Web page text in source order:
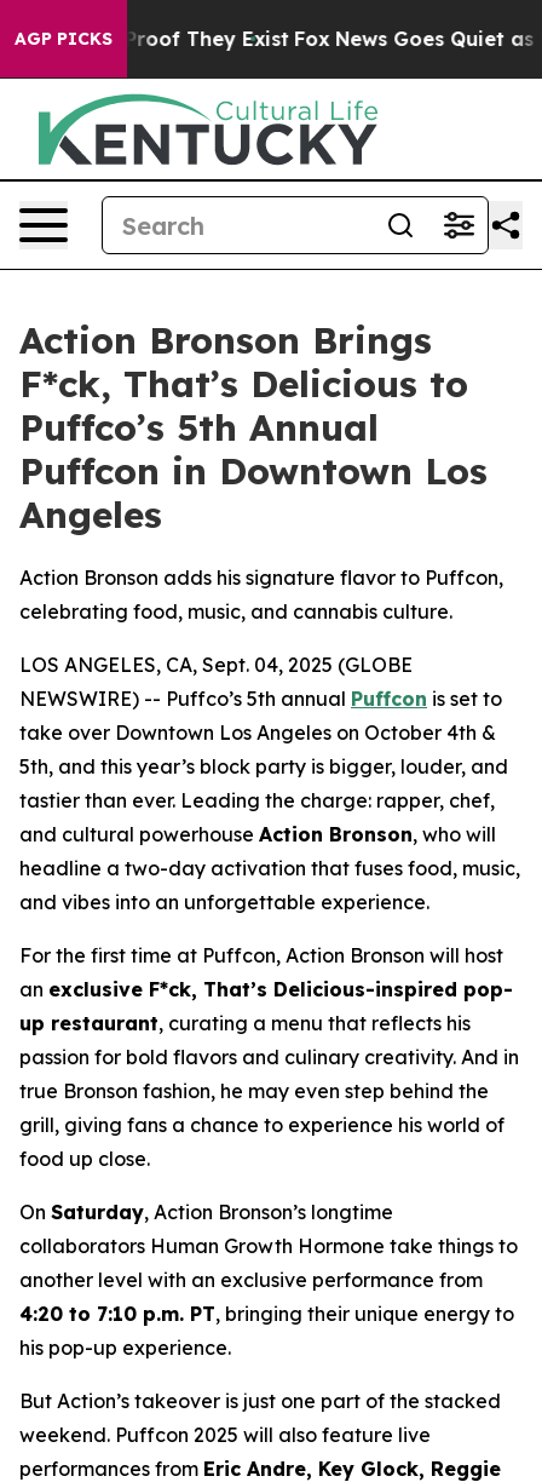
AGP PICKS
no Proof They Exist Fox News Goes Quiet as
Action Bronson Brings
F*ck, That’s Delicious to
Puffco’s 5th Annual
Puffcon in Downtown Los
Angeles
Action Bronson adds his signature flavor to Puffcon,
celebrating food, music, and cannabis culture.
LOS ANGELES, CA, Sept. 04, 2025 (GLOBE
NEWSWIRE) -- Puffco’s 5th annual Puffcon is set to
take over Downtown Los Angeles on October 4th &
5th, and this year’s block party is bigger, louder, and
tastier than ever. Leading the charge: rapper, chef,
and cultural powerhouse Action Bronson, who will
headline a two-day activation that fuses food, music,
and vibes into an unforgettable experience.
For the first time at Puffcon, Action Bronson will host
an exclusive F*ck, That’s Delicious-inspired pop-
up restaurant, curating a menu that reflects his
passion for bold flavors and culinary creativity. And in
true Bronson fashion, he may even step behind the
grill, giving fans a chance to experience his world of
food up close.
On Saturday, Action Bronson’s longtime
collaborators Human Growth Hormone take things to
another level with an exclusive performance from
4:20 to 7:10 p.m. PT, bringing their unique energy to
his pop-up experience.
But Action’s takeover is just one part of the stacked
weekend. Puffcon 2025 will also feature live
performances from Eric Andre, Key Glock, Reggie